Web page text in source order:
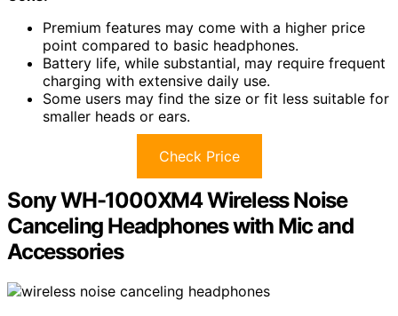
Premium features may come with a higher price
point compared to basic headphones.
Battery life, while substantial, may require frequent
charging with extensive daily use.
Some users may find the size or fit less suitable for
smaller heads or ears.
Check Price
Sony WH-1000XM4 Wireless Noise
Canceling Headphones with Mic and
Accessories